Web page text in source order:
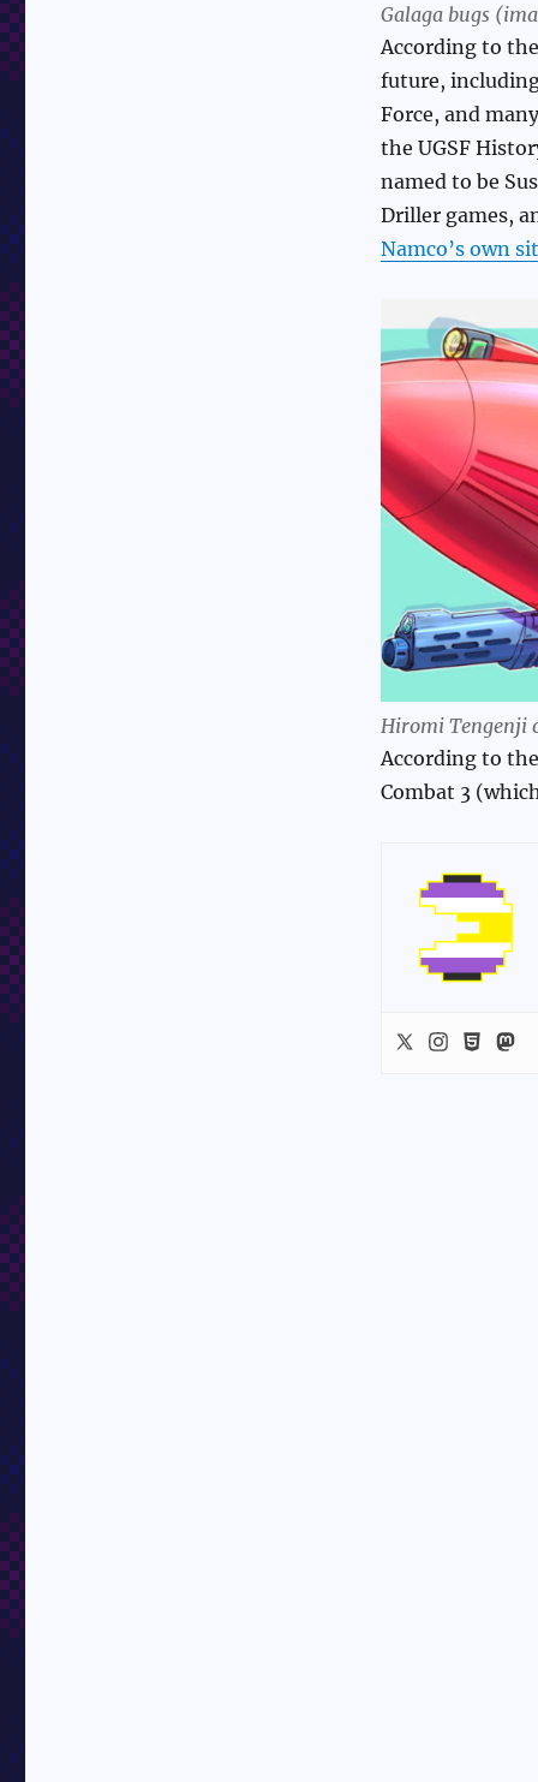
Galaga bugs
According to
future,
Force, and
the UGSF
named to be
Driller games,
Namco’s own
Hiromi Tengenji
According to
Combat 3